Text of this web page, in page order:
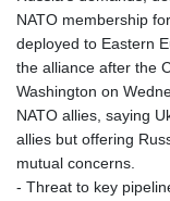
NATO membership
deployed to Eastern
the alliance after the
Washington on
NATO allies, saying
allies but offering
mutual concerns.
- Threat to key